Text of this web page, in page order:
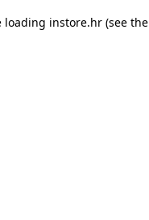
loading instore.hr (see the